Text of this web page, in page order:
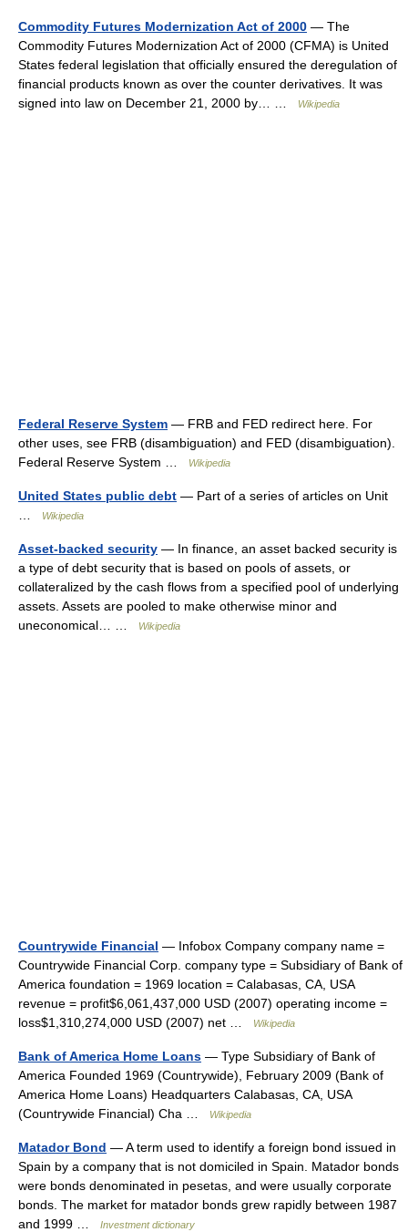
Commodity Futures Modernization Act of 2000 — The
Commodity Futures Modernization Act of 2000 (CFMA) is United
States federal legislation that officially ensured the deregulation of
financial products known as over the counter derivatives. It was
signed into law on December 21, 2000 by… …
Wikipedia
Federal Reserve System — FRB and FED redirect here. For
other uses, see FRB (disambiguation) and FED (disambiguation).
Federal Reserve System …
Wikipedia
United States public debt — Part of a series of articles on Unit
Wikipedia
Asset-backed security — In finance, an asset backed security is
a type of debt security that is based on pools of assets, or
collateralized by the cash flows from a specified pool of underlying
assets. Assets are pooled to make otherwise minor and
uneconomical… …
Wikipedia
Countrywide Financial — Infobox Company company name =
Countrywide Financial Corp. company type = Subsidiary of Bank of
America foundation = 1969 location = Calabasas, CA, USA
revenue = profit$6,061,437,000 USD (2007) operating income =
loss$1,310,274,000 USD (2007) net …
Wikipedia
Bank of America Home Loans — Type Subsidiary of Bank of
America Founded 1969 (Countrywide), February 2009 (Bank of
America Home Loans) Headquarters Calabasas, CA, USA
(Countrywide Financial) Cha …
Wikipedia
Matador Bond — A term used to identify a foreign bond issued in
Spain by a company that is not domiciled in Spain. Matador bonds
were bonds denominated in pesetas, and were usually corporate
bonds. The market for matador bonds grew rapidly between 1987
and 1999 …
Investment dictionary